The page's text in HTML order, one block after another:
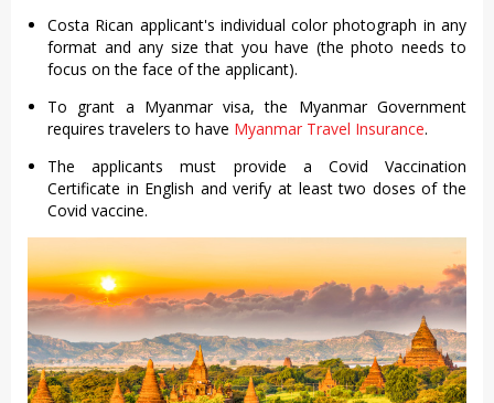
Costa Rican applicant's individual color photograph in any
format and any size that you have (the photo needs to
focus on the face of the applicant).
To grant a Myanmar visa, the Myanmar Government
requires travelers to have Myanmar Travel Insurance.
The applicants must provide a Covid Vaccination
Certificate in English and verify at least two doses of the
Covid vaccine.